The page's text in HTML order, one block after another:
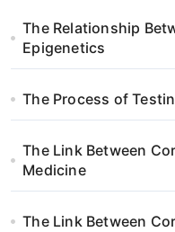
The Relationship
Epigenetics
The Process of
The Link Between
Medicine
The Link Between